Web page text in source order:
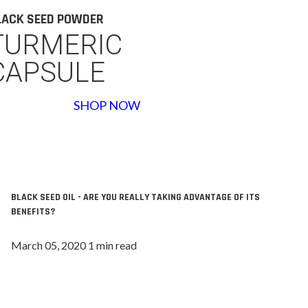
SEED POWDER
SHOP NOW
BLACK SEED OIL - ARE YOU REALLY TAKING ADVANTAGE OF ITS
BENEFITS?
March 05, 2020 1 min read